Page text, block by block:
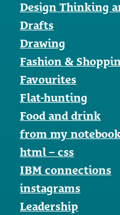
Design Thinking
Drafts
Drawing
Fashion &
Favourites
Flat-hunting
Food and drink
from my
html – css
IBM connections
instagrams
Leadership